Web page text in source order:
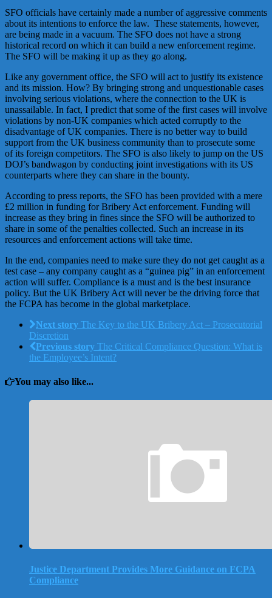
SFO officials have certainly made a number of aggressive comments
about its intentions to enforce the law. These statements, however,
are being made in a vacuum. The SFO does not have a strong
historical record on which it can build a new enforcement regime.
The SFO will be making it up as they go along.
Like any government office, the SFO will act to justify its existence
and its mission. How? By bringing strong and unquestionable cases
involving serious violations, where the connection to the UK is
unassailable. In fact, I predict that some of the first cases will involve
violations by non-UK companies which acted corruptly to the
disadvantage of UK companies. There is no better way to build
support from the UK business community than to prosecute some
of its foreign competitors. The SFO is also likely to jump on the US
DOJ’s bandwagon by conducting joint investigations with its US
counterparts where they can share in the bounty.
According to press reports, the SFO has been provided with a mere
£2 million in funding for Bribery Act enforcement. Funding will
increase as they bring in fines since the SFO will be authorized to
share in some of the penalties collected. Such an increase in its
resources and enforcement actions will take time.
In the end, companies need to make sure they do not get caught as a
test case – any company caught as a “guinea pig” in an enforcement
action will suffer. Compliance is a must and is the best insurance
policy. But the UK Bribery Act will never be the driving force that
the FCPA has become in the global marketplace.
Next story The Key to the UK Bribery Act – Prosecutorial
Discretion
Previous story The Critical Compliance Question: What is
the Employee’s Intent?
You may also like...
Justice Department Provides More Guidance on FCPA
Compliance